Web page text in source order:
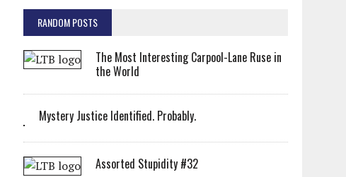
RANDOM POSTS
The Most Interesting Carpool-Lane Ruse in
the World
Mystery Justice Identified. Probably.
Assorted Stupidity #32